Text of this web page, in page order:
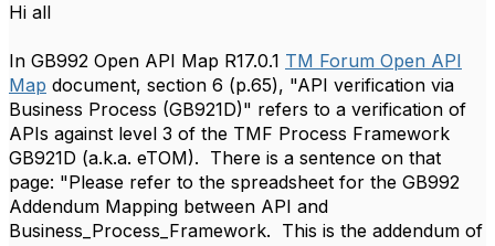
​Hi all
In GB992 Open API Map R17.0.1 TM Forum Open API
Map document, section 6 (p.65), "API verification via
Business Process (GB921D)" refers to a verification of
APIs against level 3 of the TMF Process Framework
GB921D (a.k.a. eTOM). There is a sentence on that
page: "Please refer to the spreadsheet for the GB992
Addendum Mapping between API and
Business_Process_Framework. This is the addendum of